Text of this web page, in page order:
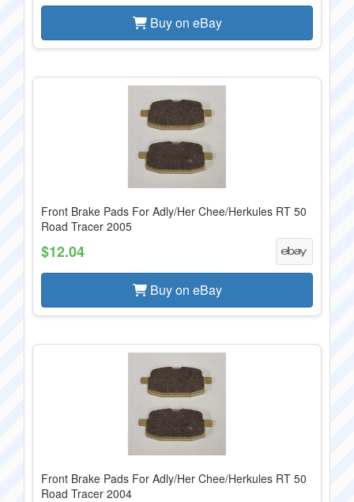
Buy on eBay
Front Brake Pads For Adly/Her Chee/Herkules RT 50
Road Tracer 2005
$12.04
Buy on eBay
Front Brake Pads For Adly/Her Chee/Herkules RT 50
Road Tracer 2004